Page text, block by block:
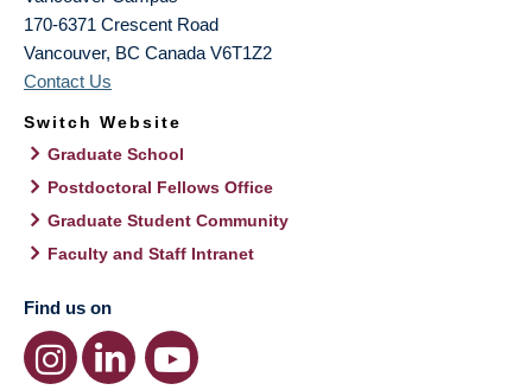
170-6371 Crescent Road
Vancouver, BC Canada V6T1Z2
Contact Us
Switch Website
Graduate School
Postdoctoral Fellows Office
Graduate Student Community
Faculty and Staff Intranet
Find us on